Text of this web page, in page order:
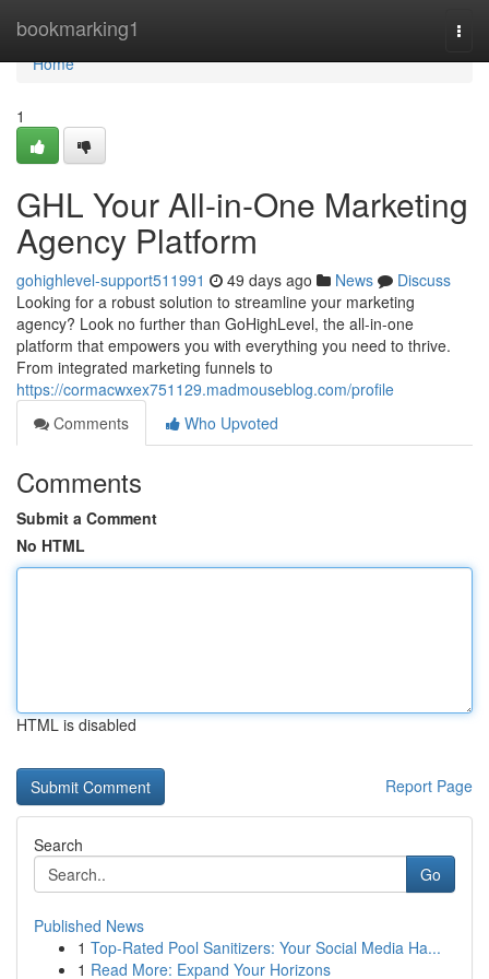
bookmarking1
Home
Home
1
GHL Your All-in-One Marketing
Agency Platform
gohighlevel-support511991 49 days ago News
Discuss
Looking for a robust solution to streamline your marketing
agency? Look no further than GoHighLevel, the all-in-one
platform that empowers you with everything you need to thrive.
From integrated marketing funnels to
https://cormacwxex751129.madmouseblog.com/profile
Comments
Who Upvoted
Comments
Submit a Comment
No HTML
HTML is disabled
Report Page
Search
Go
Published News
1 Top-Rated Pool Sanitizers: Your Social Media Ha...
1 Read More: Expand Your Horizons